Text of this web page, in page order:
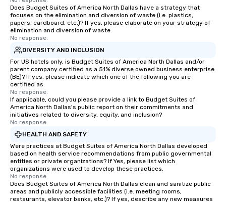
Does Budget Suites of America North Dallas have a strategy that
focuses on the elimination and diversion of waste (i.e. plastics,
papers, cardboard, etc.)? If yes, please elaborate on your strategy of
elimination and diversion of waste.
No response.
DIVERSITY AND INCLUSION
For US hotels only, is Budget Suites of America North Dallas and/or
parent company certified as a 51% diverse owned business enterprise
(BE)? If yes, please indicate which one of the following you are
certified as:
No response.
If applicable, could you please provide a link to Budget Suites of
America North Dallas's public report on their commitments and
initiatives related to diversity, equity, and inclusion?
No response.
HEALTH AND SAFETY
Were practices at Budget Suites of America North Dallas developed
based on health service recommendations from public governmental
entities or private organizations? If Yes, please list which
organizations were used to develop these practices.
No response.
Does Budget Suites of America North Dallas clean and sanitize public
areas and publicly accessible facilities (i.e. meeting rooms,
restaurants, elevator banks, etc.)? If yes, describe any new measures